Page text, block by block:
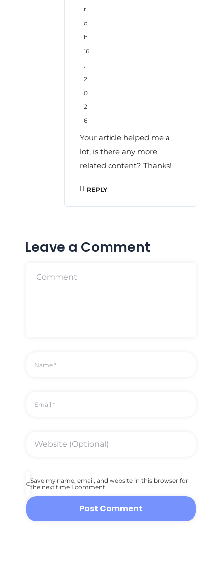
r
c
h
16
,
2
0
2
6
Your article helped me a
lot, is there any more
related content? Thanks!
REPLY
Leave a Comment
Save my name, email, and website in this browser for
the next time I comment.